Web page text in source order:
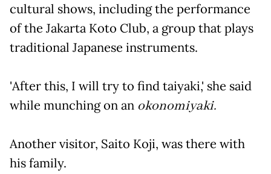
cultural shows, including the performance
of the Jakarta Koto Club, a group that plays
traditional Japanese instruments.
'After this, I will try to find taiyaki,' she said
while munching on an okonomiyaki.
Another visitor, Saito Koji, was there with
his family.